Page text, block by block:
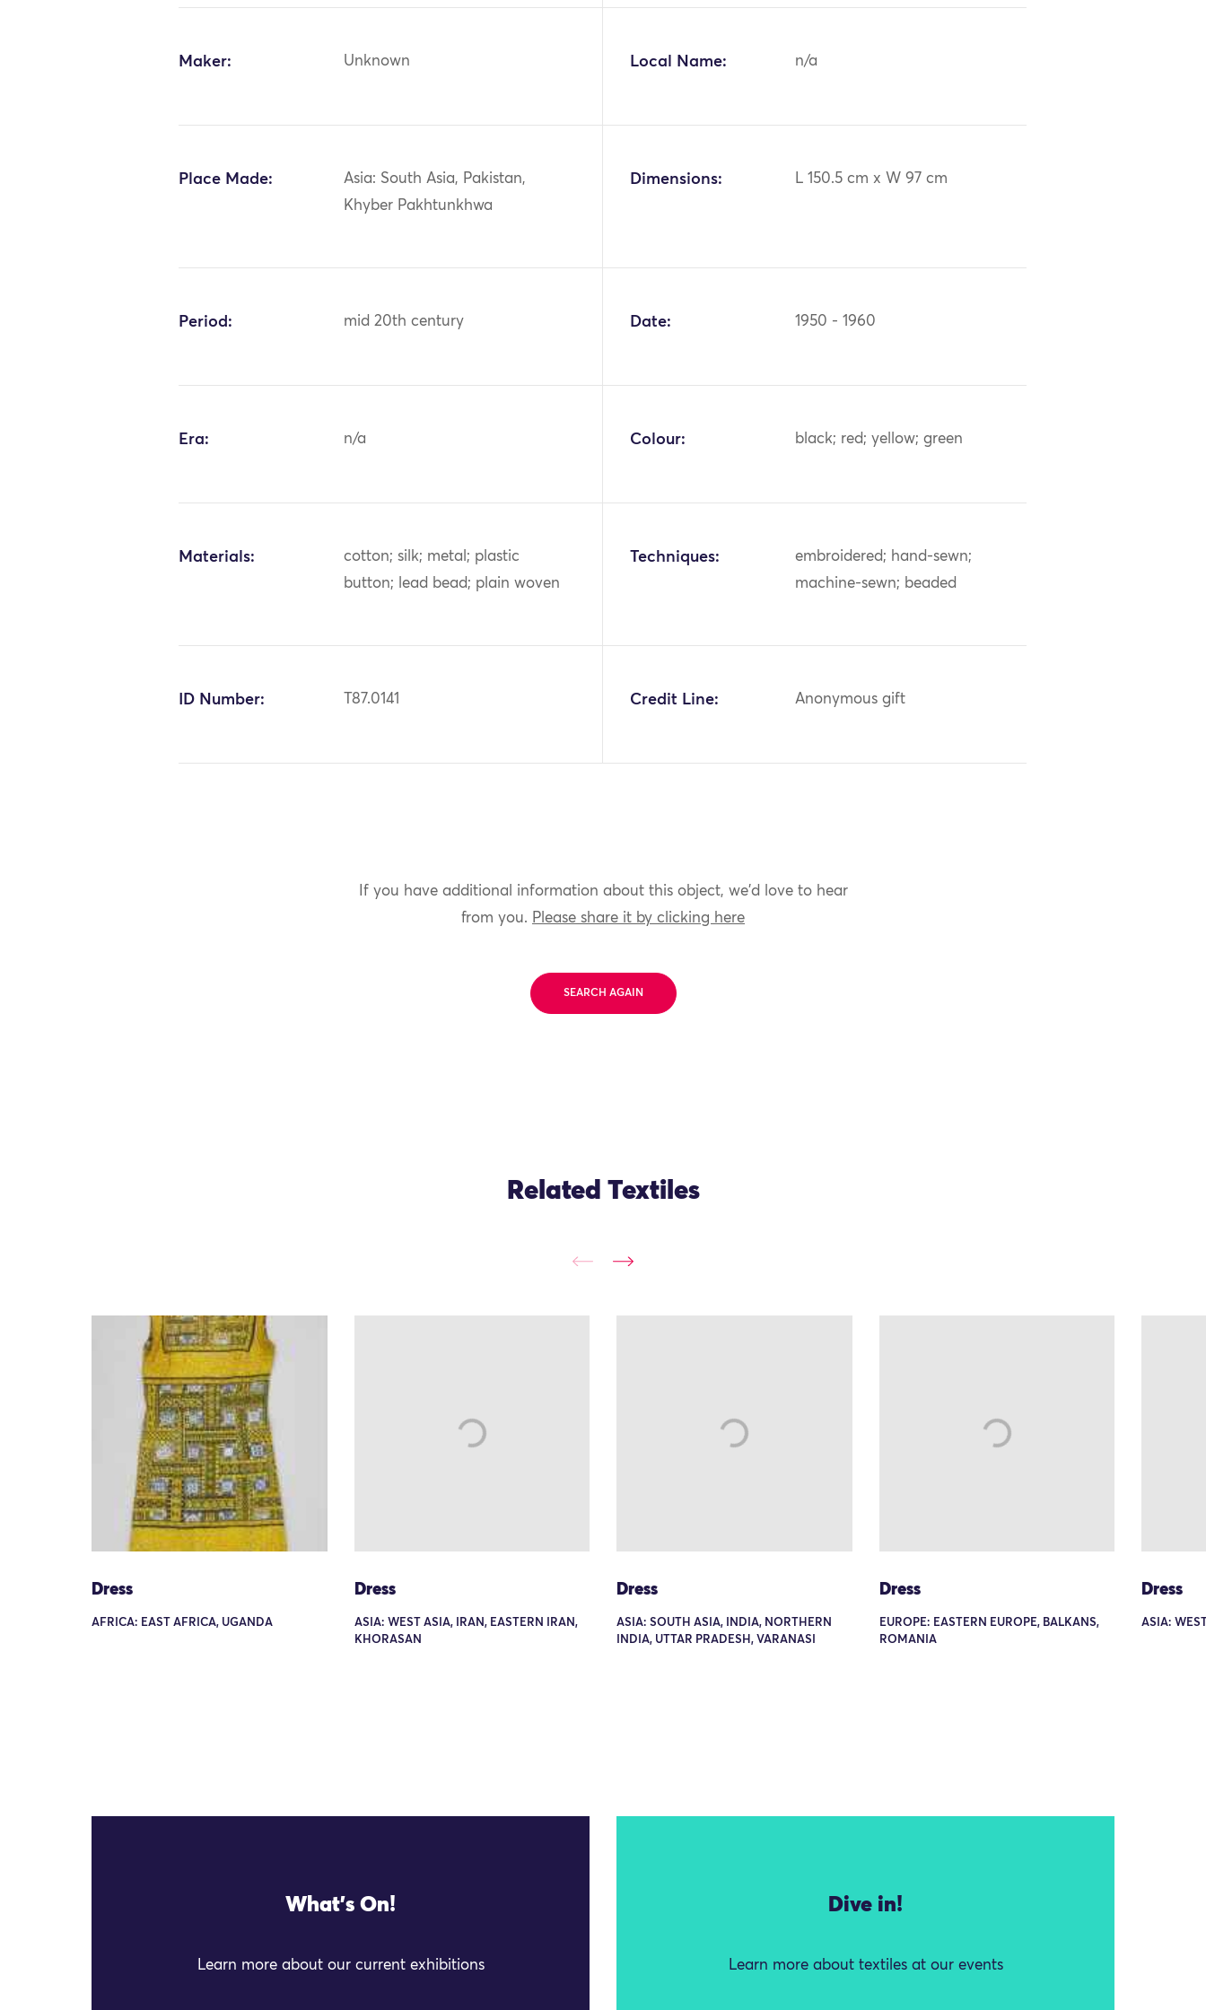
Maker: Unknown Local Name: n/a
Place Made:
Asia: South Asia, Pakistan,
Khyber Pakhtunkhwa
Dimensions: L 150.5 cm x W 97 cm
Period: mid 20th century Date: 1950 - 1960
Era: n/a Colour: black; red; yellow; green
Materials:
cotton; silk; metal; plastic
button; lead bead; plain woven
Techniques:
embroidered; hand-sewn;
machine-sewn; beaded
ID Number: T87.0141 Credit Line: Anonymous gift
If you have additional information about this object, we'd love to hear
from you. Please share it by clicking here
SEARCH AGAIN
Related Textiles
Dress
AFRICA: EAST AFRICA, UGANDA
Dress
ASIA: WEST ASIA, IRAN, EASTERN IRAN,
KHORASAN
Dress
ASIA: SOUTH ASIA, INDIA, NORTHERN
INDIA, UTTAR PRADESH, VARANASI
Dress
EUROPE: EASTERN EUROPE, BALKANS,
ROMANIA
Dress
ASIA:
What's On!
Learn more about our current exhibitions
Dive in!
Learn more about textiles at our events